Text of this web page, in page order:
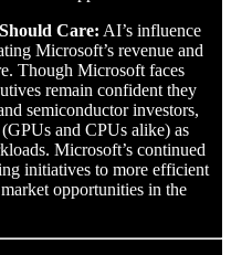
Care: AI’s influence
Microsoft’s revenue and
Though Microsoft faces
remain confident they
semiconductor investors,
and CPUs alike) as
Microsoft’s continued
initiatives to more efficient
opportunities in the